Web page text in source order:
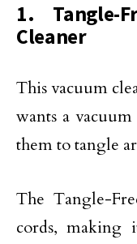
1. Tangle-
Cleaner
This vacuum
wants a
them to tangle
The Tangle-
cords, making